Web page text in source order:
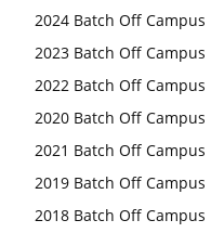
2024 Batch Off Campus
2023 Batch Off Campus
2022 Batch Off Campus
2020 Batch Off Campus
2021 Batch Off Campus
2019 Batch Off Campus
2018 Batch Off Campus